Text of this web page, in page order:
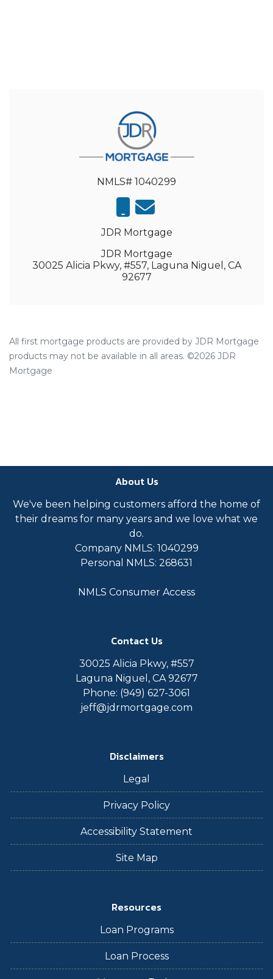
NMLS# 1040299
JDR Mortgage
JDR Mortgage
30025 Alicia Pkwy, #557, Laguna Niguel, CA
92677
All first mortgage products are provided by JDR Mortgage
products may not be available in all areas. ©2026 JDR
Mortgage
About Us
We've been helping customers afford the home of
their dreams for many years and we love what we
do.
Company NMLS: 1040299
Personal NMLS: 268631
NMLS Consumer Access
Contact Us
30025 Alicia Pkwy, #557
Laguna Niguel, CA 92677
Phone: (949) 627-3061
jeff@jdrmortgage.com
Disclaimers
Legal
Privacy Policy
Accessibility Statement
Site Map
Resources
Loan Programs
Loan Process